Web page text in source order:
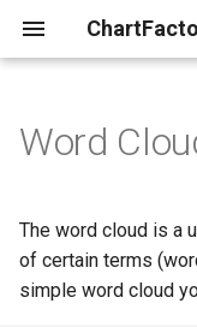
t
o
Overview
Installation
Exploring data
Introduction
Connecting to your
Uploading files
Introduction
Vector Map
Geo Map
Custom settings
Setting Options
Axis
Axis Labels
Introduction
ChartFactor
Aktive
Introduction to Data
ChartFactor Node
Databricks
Your First Data
ChartFactor
ChartFactor Py
A Simple Chart
Box Plot
Chart Options
Word
The word cloud is a
of certain terms
simple word cloud